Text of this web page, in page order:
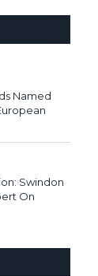
Named
Swindon
On